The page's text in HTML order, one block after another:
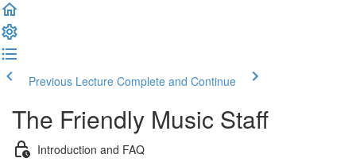
Previous Lecture Complete and Continue
The Friendly Music Staff
Introduction and FAQ